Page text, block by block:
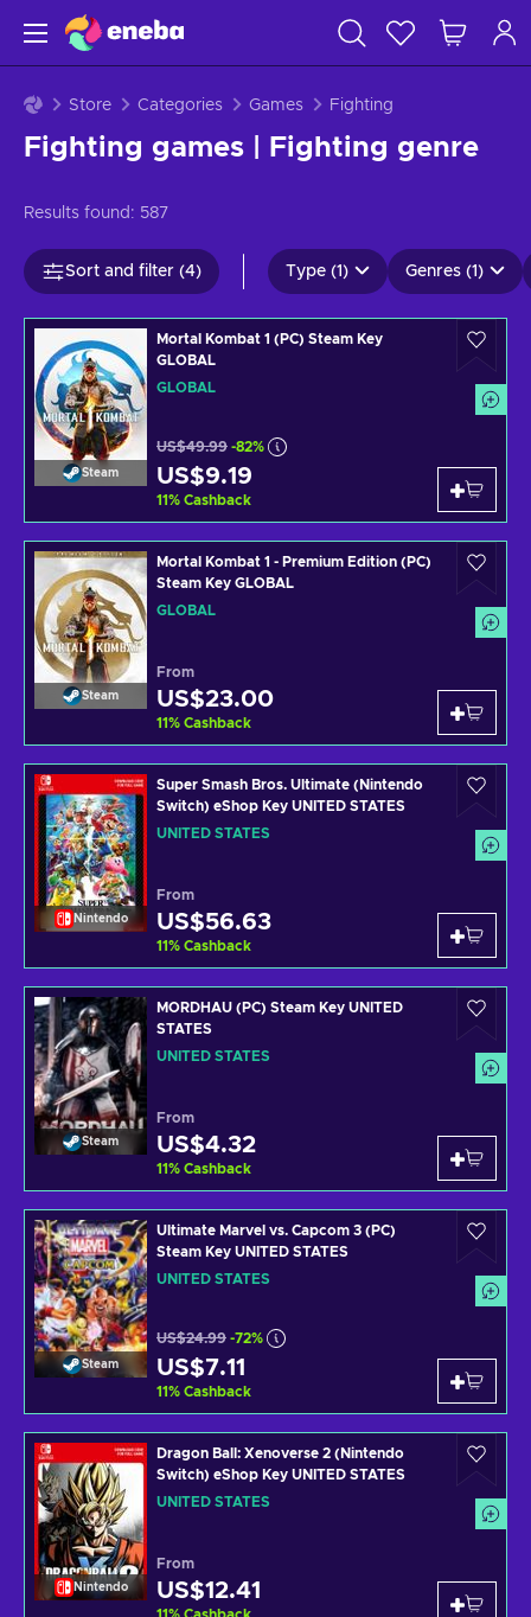
Store Categories Games Fighting
Fighting games | Fighting genre
Results found: 587
Sort and filter (4) Type (1) Genres (1)
Steam
Mortal Kombat 1 (PC) Steam Key
GLOBAL
GLOBAL
US$49.99 -82%
US$9.19
11% Cashback
Steam
Mortal Kombat 1 - Premium Edition (PC)
Steam Key GLOBAL
GLOBAL
From
US$23.00
11% Cashback
Nintendo
Super Smash Bros. Ultimate (Nintendo
Switch) eShop Key UNITED STATES
UNITED STATES
From
US$56.63
11% Cashback
Steam
MORDHAU (PC) Steam Key UNITED
STATES
UNITED STATES
From
US$4.32
11% Cashback
Steam
Ultimate Marvel vs. Capcom 3 (PC)
Steam Key UNITED STATES
UNITED STATES
US$24.99 -72%
US$7.11
11% Cashback
Nintendo
Dragon Ball: Xenoverse 2 (Nintendo
Switch) eShop Key UNITED STATES
UNITED STATES
From
US$12.41